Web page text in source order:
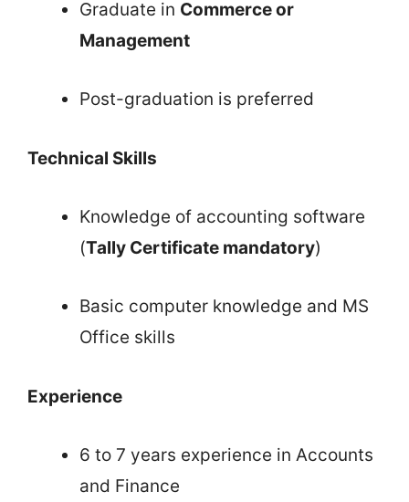
Graduate in Commerce or
Management
Post-graduation is preferred
Technical Skills
Knowledge of accounting software
(Tally Certificate mandatory)
Basic computer knowledge and MS
Office skills
Experience
6 to 7 years experience in Accounts
and Finance